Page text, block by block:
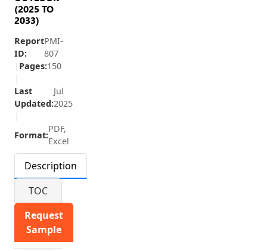
(2025 TO
2033)
Report
ID:
PMI-
807
Pages:150
Last
Updated:
Jul
2025
Format:
PDF,
Excel
Description
TOC
Request
Sample